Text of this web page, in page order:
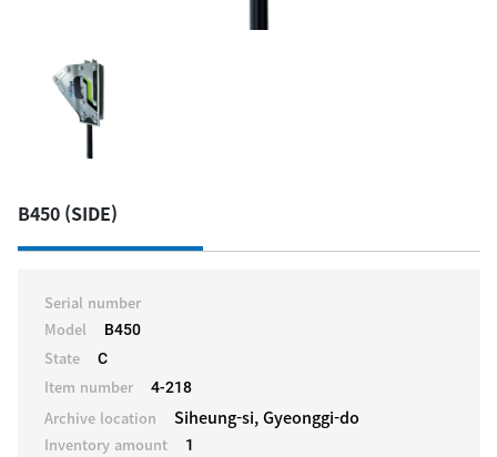
B450 (SIDE)
Serial number
Model
B450
State C
Item number 4-218
Archive location Siheung-si, Gyeonggi-do
Inventory amount 1